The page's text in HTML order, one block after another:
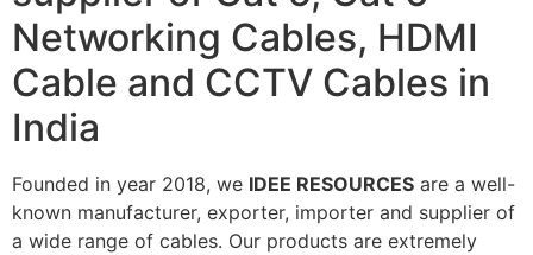
Networking Cables, HDMI
Cable and CCTV Cables in
India
Founded in year 2018, we IDEE RESOURCES are a well-
known manufacturer, exporter, importer and supplier of
a wide range of cables. Our products are extremely